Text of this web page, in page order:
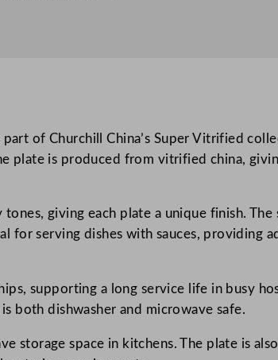
of Churchill China’s Super Vitrified
plate is produced from vitrified china,
giving each plate a unique finish.
serving dishes with sauces, providing
supporting a long service life in busy
both dishwasher and microwave safe.
storage space in kitchens. The plate is